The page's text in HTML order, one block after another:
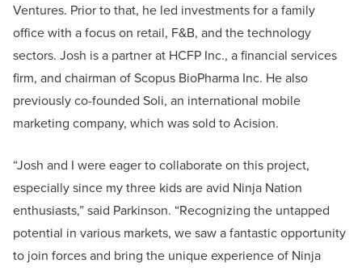
Ventures. Prior to that, he led investments for a family
office with a focus on retail, F&B, and the technology
sectors. Josh is a partner at HCFP Inc., a financial services
firm, and chairman of Scopus BioPharma Inc. He also
previously co-founded Soli, an international mobile
marketing company, which was sold to Acision.
“Josh and I were eager to collaborate on this project,
especially since my three kids are avid Ninja Nation
enthusiasts,” said Parkinson. “Recognizing the untapped
potential in various markets, we saw a fantastic opportunity
to join forces and bring the unique experience of Ninja